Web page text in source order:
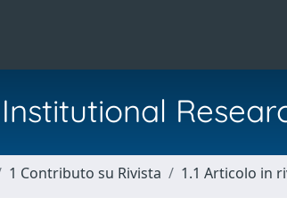
Institutional
1 Contributo su Rivista 1.1 Articolo in